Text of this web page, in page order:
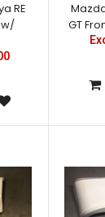
RE
w/
GT